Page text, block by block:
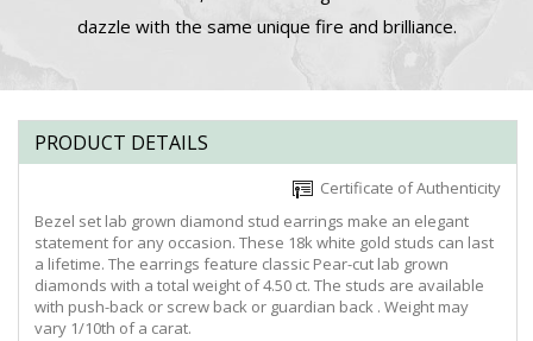
dazzle with the same unique fire and brilliance.
PRODUCT DETAILS
Certificate of Authenticity
Bezel set lab grown diamond stud earrings make an elegant
statement for any occasion. These 18k white gold studs can last
a lifetime. The earrings feature classic Pear-cut lab grown
diamonds with a total weight of 4.50 ct. The studs are available
with push-back or screw back or guardian back . Weight may
vary 1/10th of a carat.